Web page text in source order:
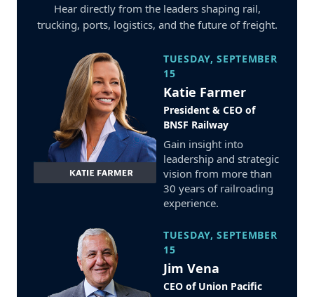
Hear directly from the leaders shaping rail,
trucking, ports, logistics, and the future of freight.
TUESDAY, SEPTEMBER
15
Katie Farmer
President & CEO of
BNSF Railway
Gain insight into
leadership and strategic
vision from more than
30 years of railroading
experience.
TUESDAY, SEPTEMBER
15
Jim Vena
CEO of Union Pacific